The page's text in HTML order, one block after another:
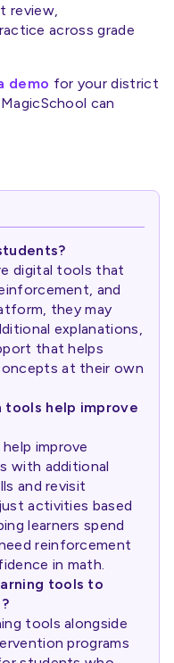
review,
across grade
demo for your district
can
digital tools that
and
they may
explanations,
that helps
at their own
tools help improve
improve
with additional
and revisit
activities based
learners spend
reinforcement
in math.
tools to
tools alongside
programs